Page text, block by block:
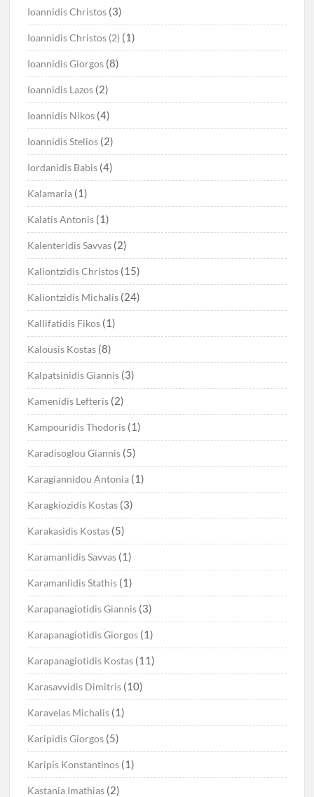
Ioannidis Christos (3)
Ioannidis Christos (2) (1)
Ioannidis Giorgos (8)
Ioannidis Lazos (2)
Ioannidis Nikos (4)
Ioannidis Stelios (2)
Iordanidis Babis (4)
Kalamaria (1)
Kalatis Antonis (1)
Kalenteridis Savvas (2)
Kaliontzidis Christos (15)
Kaliontzidis Michalis (24)
Kallifatidis Fikos (1)
Kalousis Kostas (8)
Kalpatsinidis Giannis (3)
Kamenidis Lefteris (2)
Kampouridis Thodoris (1)
Karadisoglou Giannis (5)
Karagiannidou Antonia (1)
Karagkiozidis Kostas (3)
Karakasidis Kostas (5)
Karamanlidis Savvas (1)
Karamanlidis Stathis (1)
Karapanagiotidis Giannis (3)
Karapanagiotidis Giorgos (1)
Karapanagiotidis Kostas (11)
Karasavvidis Dimitris (10)
Karavelas Michalis (1)
Karipidis Giorgos (5)
Karipis Konstantinos (1)
Kastania Imathias (2)